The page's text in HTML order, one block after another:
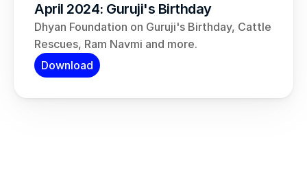
April 2024: Guruji's Birthday
Dhyan Foundation on Guruji's Birthday, Cattle
Rescues, Ram Navmi and more.
Download